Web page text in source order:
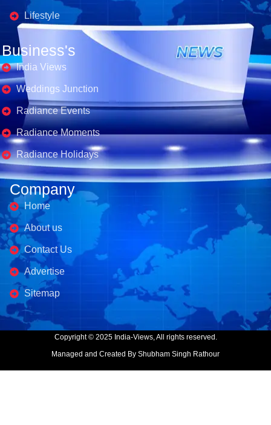
Lifestyle
Business's
India Views
Weddings Junction
Radiance Events
Radiance Moments
Radiance Holidays
Company
Home
About us
Contact Us
Advertise
Sitemap
Copyright © 2025 India-Views, All rights reserved.
Managed and Created By Shubham Singh Rathour